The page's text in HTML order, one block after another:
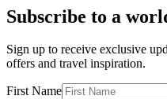
Subscribe to a
Sign up to receive exclusive
offers and travel inspiration.
First Name